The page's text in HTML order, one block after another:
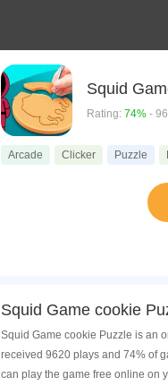
Squid
Rating: 74% -
Arcade Clicker Puzzle
Squid Game cookie
Squid Game cookie Puzzle is an
received 9620 plays and 74% of
can play the game free online on